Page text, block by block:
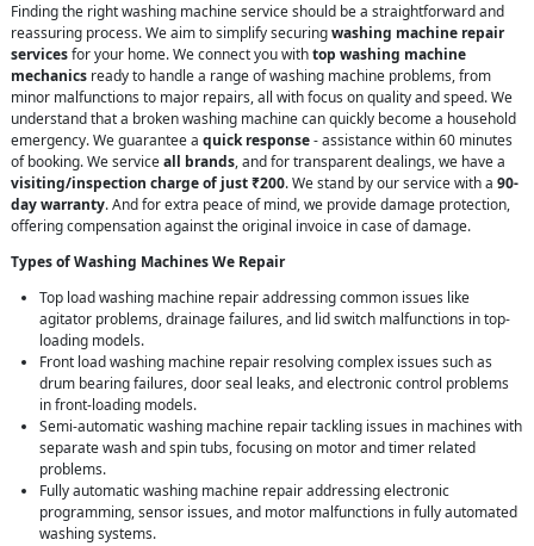
Finding the right washing machine service should be a straightforward and
reassuring process. We aim to simplify securingwashing machine repair
servicesfor your home. We connect you withtop washing machine
mechanics ready to handle a range of washing machine problems, from
minor malfunctions to major repairs, all with focus on quality and speed. We
understand that a broken washing machine can quickly become a household
emergency. We guarantee a quick response- assistance within 60 minutes
of booking. We serviceall brands, and for transparent dealings, we have a
visiting/inspection charge of just ₹200. We stand by our service with a 90-
day warranty. And for extra peace of mind, we provide damage protection,
offering compensation against the original invoice in case of damage.
Types of Washing Machines We Repair
Top load washing machine repair addressing common issues like
agitator problems, drainage failures, and lid switch malfunctions in top-
loading models.
Front load washing machine repair resolving complex issues such as
drum bearing failures, door seal leaks, and electronic control problems
in front-loading models.
Semi-automatic washing machine repair tackling issues in machines with
separate wash and spin tubs, focusing on motor and timer related
problems.
Fully automatic washing machine repair addressing electronic
programming, sensor issues, and motor malfunctions in fully automated
washing systems.